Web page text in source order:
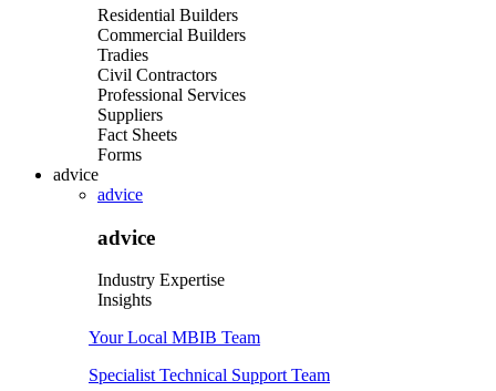
Residential Builders
Commercial Builders
Tradies
Civil Contractors
Professional Services
Suppliers
Fact Sheets
Forms
advice
advice
advice
Industry Expertise
Insights
Your Local MBIB Team
Specialist Technical Support Team